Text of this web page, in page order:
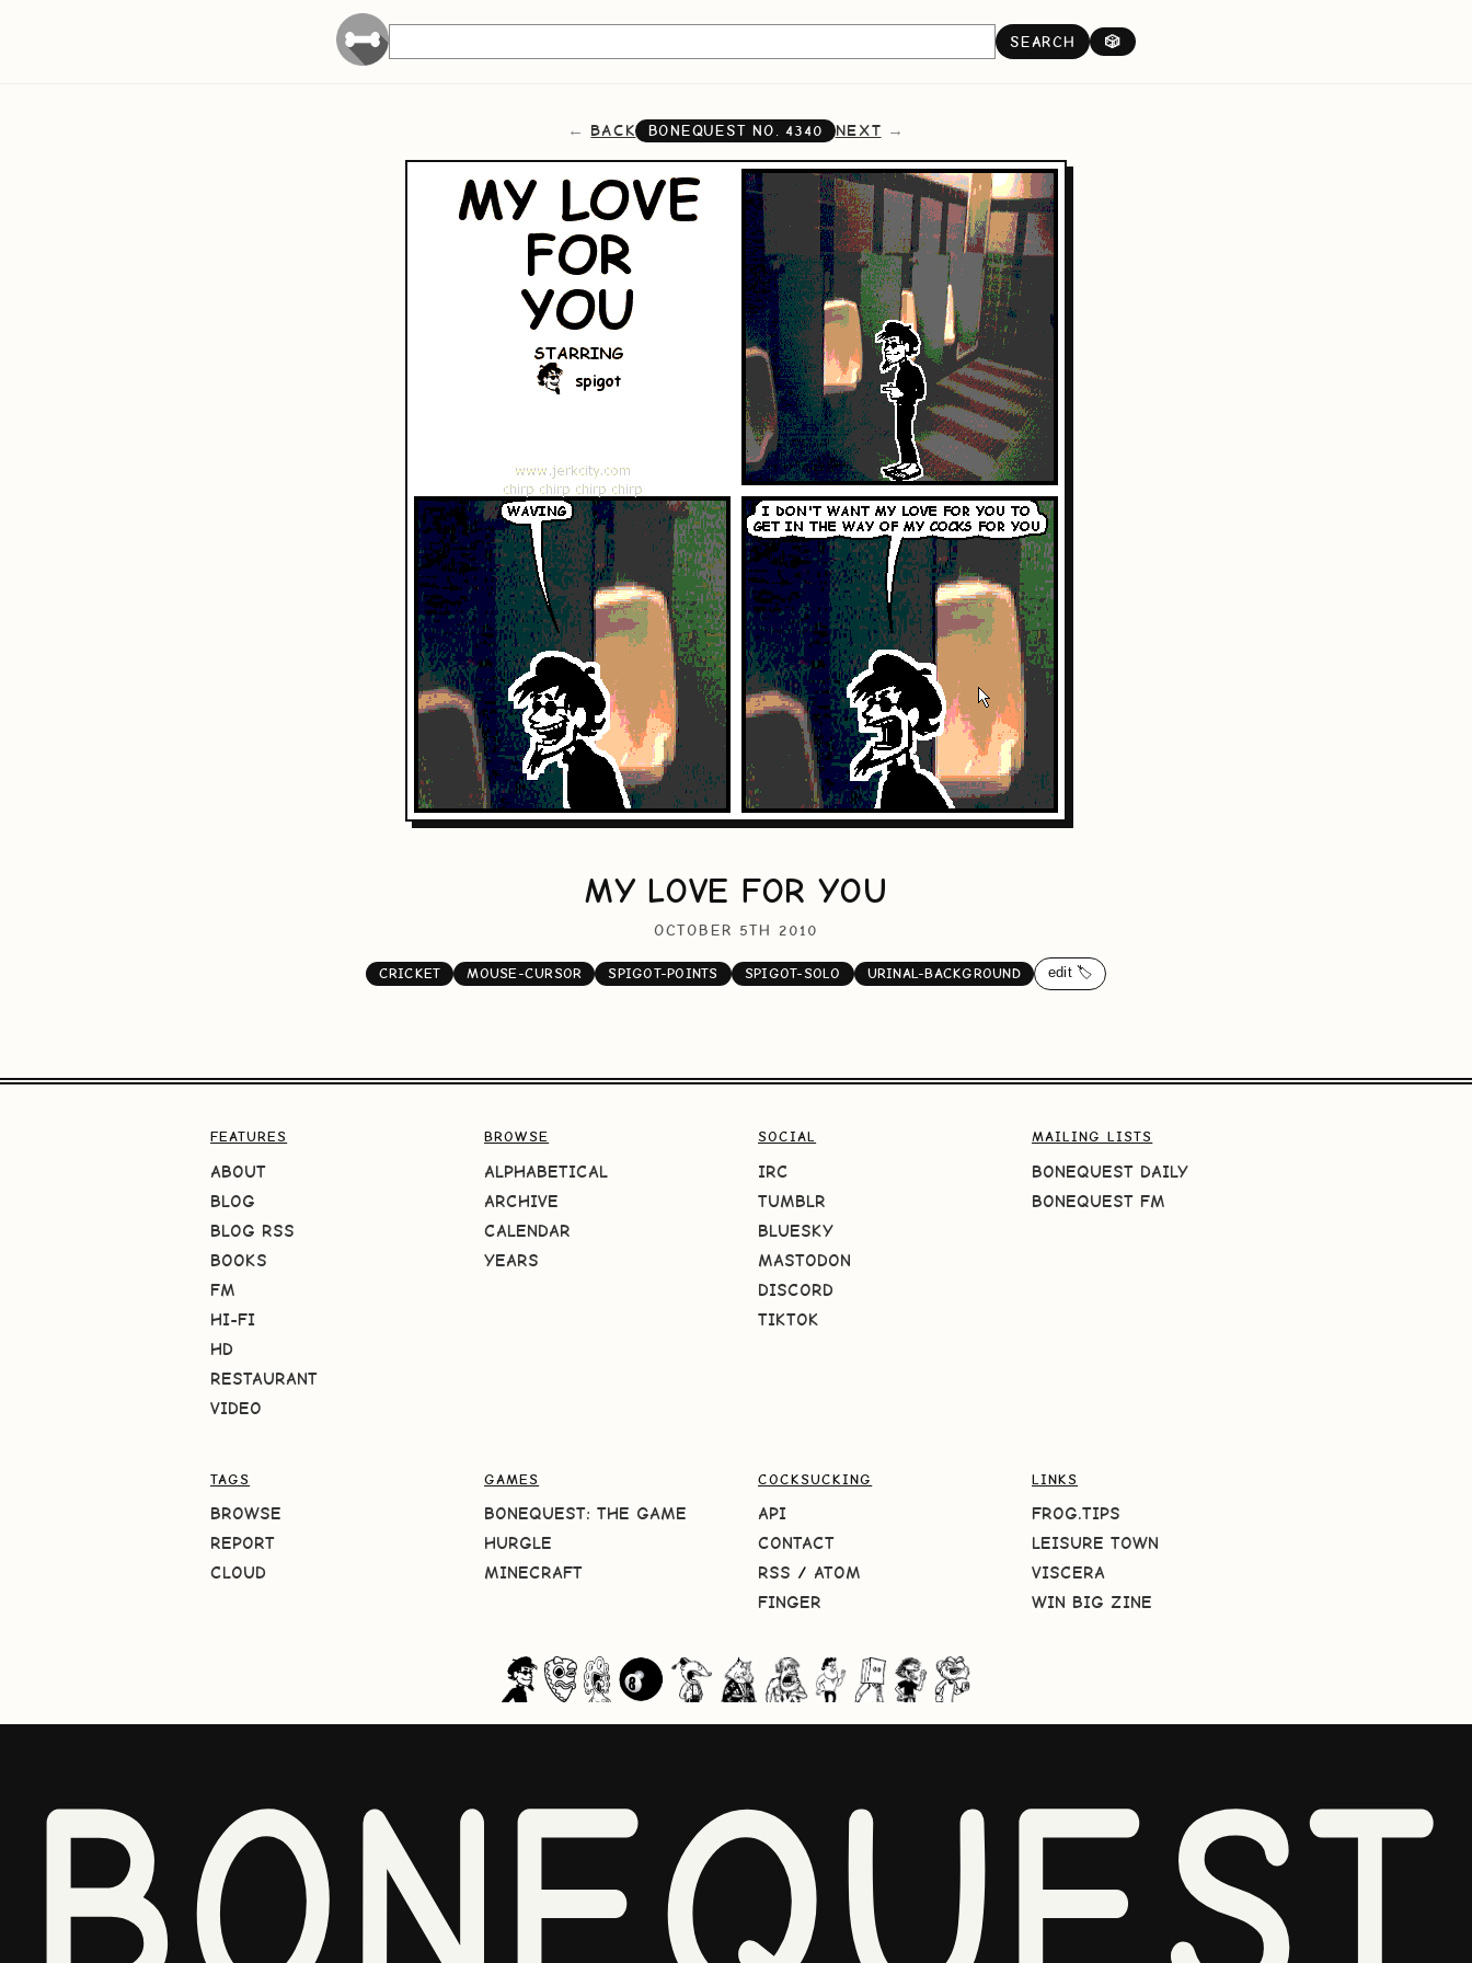
SEARCH 🎲
BACK BONEQUEST NO.4340 NEXT
MY LOVE FOR YOU
OCTOBER 5TH 2010
CRICKET MOUSE-CURSOR SPIGOT-POINTS SPIGOT-SOLO URINAL-BACKGROUND edit 🏷️
FEATURES
ABOUT
BLOG
BLOG RSS
BOOKS
FM
HI-FI
HD
RESTAURANT
VIDEO
BROWSE
ALPHABETICAL
ARCHIVE
CALENDAR
YEARS
SOCIAL
IRC
TUMBLR
BLUESKY
MASTODON
DISCORD
TIKTOK
MAILING LISTS
BONEQUEST DAILY
BONEQUEST FM
TAGS
BROWSE
REPORT
CLOUD
GAMES
BONEQUEST: THE GAME
HURGLE
MINECRAFT
COCKSUCKING
API
CONTACT
RSS / ATOM
FINGER
LINKS
FROG.TIPS
LEISURE TOWN
VISCERA
WIN BIG ZINE